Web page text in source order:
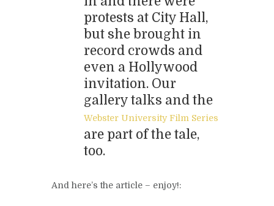
protests at City Hall,
but she brought in
record crowds and
even a Hollywood
invitation. Our
gallery talks and the
Webster University Film Series
are part of the tale,
too.
And here’s the article – enjoy!: